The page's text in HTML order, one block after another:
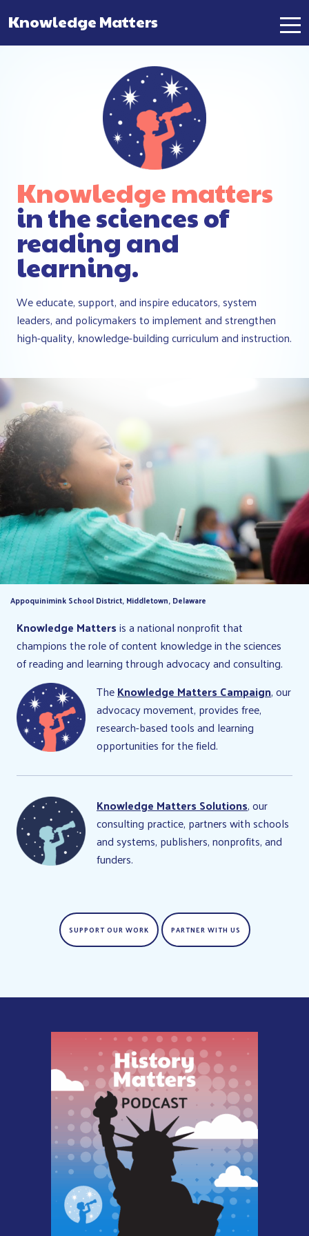
Main Navigation
Knowledge Matters
Knowledge matters
in the sciences of
reading and
learning.
We educate, support, and inspire educators, system
leaders, and policymakers to implement and strengthen
high-quality, knowledge-building curriculum and instruction.
Appoquinimink School District, Middletown, Delaware
Knowledge Mattersis a national nonprofit that
champions the role of content knowledge in the sciences
of reading and learning through advocacy and consulting.
TheKnowledge Matters Campaign, our
advocacy movement, provides free,
research-based tools and learning
opportunities for the field.
Knowledge Matters Solutions, our
consulting practice, partners with schools
and systems, publishers, nonprofits, and
funders.
SUPPORT OUR WORK PARTNER WITH US